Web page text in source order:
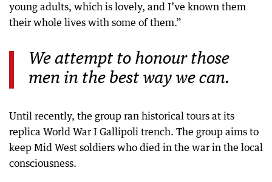
young adults, which is lovely, and I’ve known them
their whole lives with some of them.”
We attempt to honour those
men in the best way we can.
Until recently, the group ran historical tours at its
replica World War I Gallipoli trench. The group aims to
keep Mid West soldiers who died in the war in the local
consciousness.